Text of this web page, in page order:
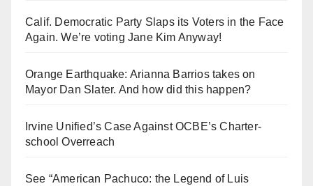
Calif. Democratic Party Slaps its Voters in the Face
Again. We’re voting Jane Kim Anyway!
Orange Earthquake: Arianna Barrios takes on
Mayor Dan Slater. And how did this happen?
Irvine Unified’s Case Against OCBE’s Charter-
school Overreach
See “American Pachuco: the Legend of Luis